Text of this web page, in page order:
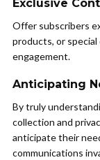
Exclusive
Offer subscribers
products, or
engagement.
Anticipating
By truly
collection and
anticipate their
communications